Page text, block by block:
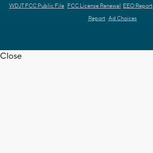
WDJT FCC Public File FCC License Renewal EEO Report
Report Ad Choices
Close